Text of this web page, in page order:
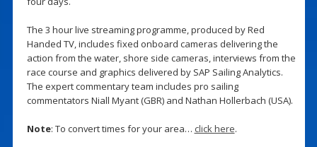
The 3 hour live streaming programme, produced by Red
Handed TV, includes fixed onboard cameras delivering the
action from the water, shore side cameras, interviews from the
race course and graphics delivered by SAP Sailing Analytics.
The expert commentary team includes pro sailing
commentators Niall Myant (GBR) and Nathan Hollerbach (USA).
Note: To convert times for your area… click here.